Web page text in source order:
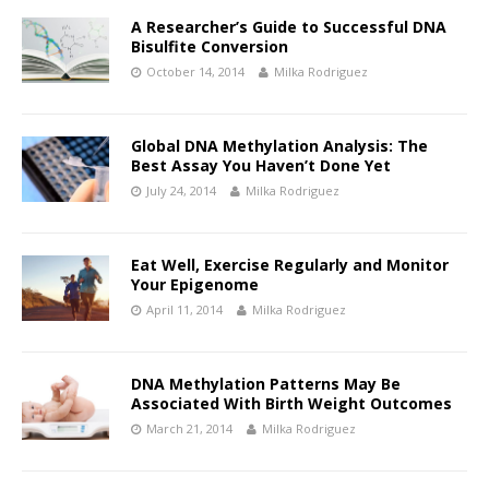
A Researcher’s Guide to Successful DNA
Bisulfite Conversion
October 14, 2014 Milka Rodriguez
Global DNA Methylation Analysis: The
Best Assay You Haven’t Done Yet
July 24, 2014 Milka Rodriguez
Eat Well, Exercise Regularly and Monitor
Your Epigenome
April 11, 2014 Milka Rodriguez
DNA Methylation Patterns May Be
Associated With Birth Weight Outcomes
March 21, 2014 Milka Rodriguez